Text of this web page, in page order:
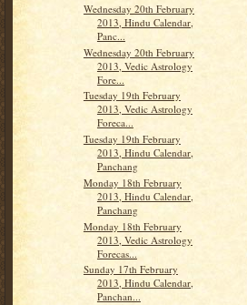
Wednesday 20th February
2013, Hindu Calendar,
Panc...
Wednesday 20th February
2013, Vedic Astrology
Fore...
Tuesday 19th February
2013, Vedic Astrology
Foreca...
Tuesday 19th February
2013, Hindu Calendar,
Panchang
Monday 18th February
2013, Hindu Calendar,
Panchang
Monday 18th February
2013, Vedic Astrology
Forecas...
Sunday 17th February
2013, Hindu Calendar,
Panchan...